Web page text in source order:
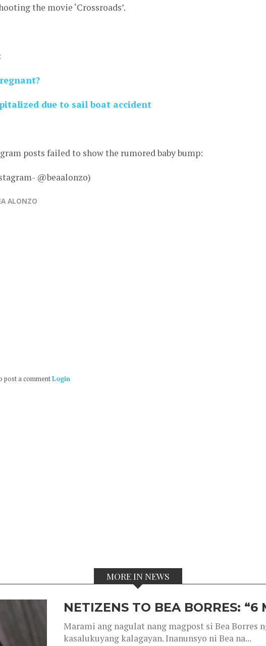
the movie ‘Crossroads’.
due to sail boat accident
posts failed to show the rumored baby bump:
@beaalonzo)
ALONZO
post a commentLogin
MORE IN NEWS
NETIZENS TO BEA BORRES: “6
Marami ang nagulat nang magpost si Bea Borres
kasalukuyang kalagayan. Inanunsyo ni Bea na...